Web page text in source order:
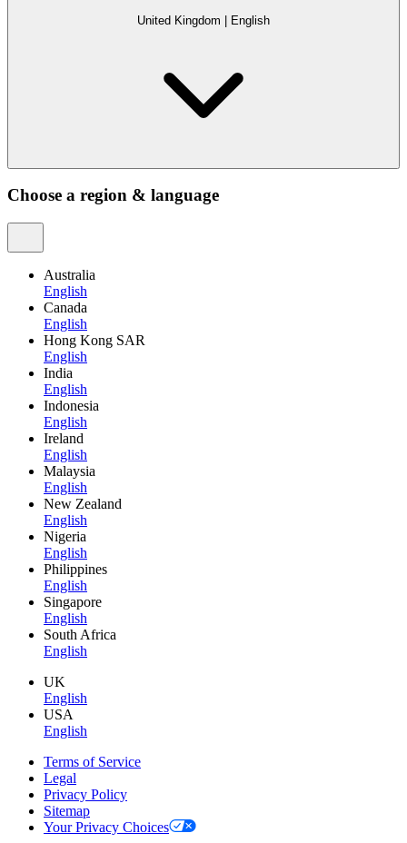
United Kingdom | English
Choose a region & language
Australia
English
Canada
English
Hong Kong SAR
English
India
English
Indonesia
English
Ireland
English
Malaysia
English
New Zealand
English
Nigeria
English
Philippines
English
Singapore
English
South Africa
English
UK
English
USA
English
Terms of Service
Legal
Privacy Policy
Sitemap
Your Privacy Choices